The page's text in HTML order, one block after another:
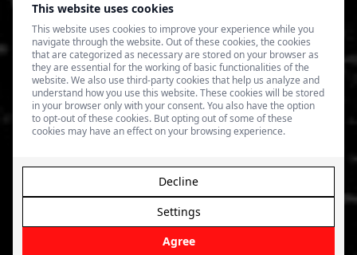
This website uses cookies
This website uses cookies to improve your experience while you
navigate through the website. Out of these cookies, the cookies
that are categorized as necessary are stored on your browser as
they are essential for the working of basic functionalities of the
website. We also use third-party cookies that help us analyze and
understand how you use this website. These cookies will be stored
in your browser only with your consent. You also have the option
to opt-out of these cookies. But opting out of some of these
cookies may have an effect on your browsing experience.
Agree
Settings
Decline
Terms of Use
Privacy Policy
© 2026 4SPEED.LV. Visas tiesības aizsargātas.
veikala izveide - Magecode.